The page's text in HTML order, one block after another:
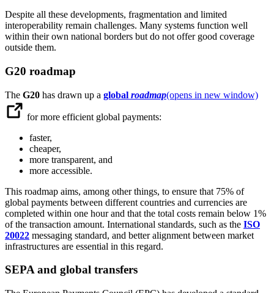
Despite all these developments, fragmentation and limited
interoperability remain challenges. Many systems function well
within their own national borders but do not offer good coverage
outside them.
G20 roadmap
The G20 has drawn up a global roadmap(opens in new window)
for more efficient global payments:
faster,
cheaper,
more transparent, and
more accessible.
This roadmap aims, among other things, to ensure that 75% of
global payments between different countries and currencies are
completed within one hour and that the total costs remain below 1%
of the transaction amount. International standards, such as the ISO
20022 messaging standard, and better alignment between market
infrastructures are essential in this regard.
SEPA and global transfers